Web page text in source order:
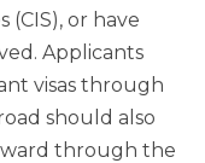
(CIS), or have
Applicants
visas through
should also
through the